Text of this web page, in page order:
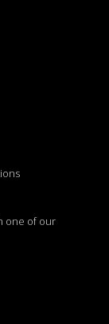
one of our